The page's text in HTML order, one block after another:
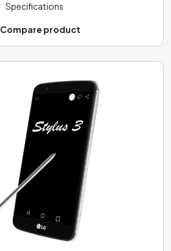
Specifications
Compare product